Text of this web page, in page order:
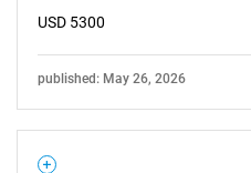
USD 5300
published: May 26, 2026